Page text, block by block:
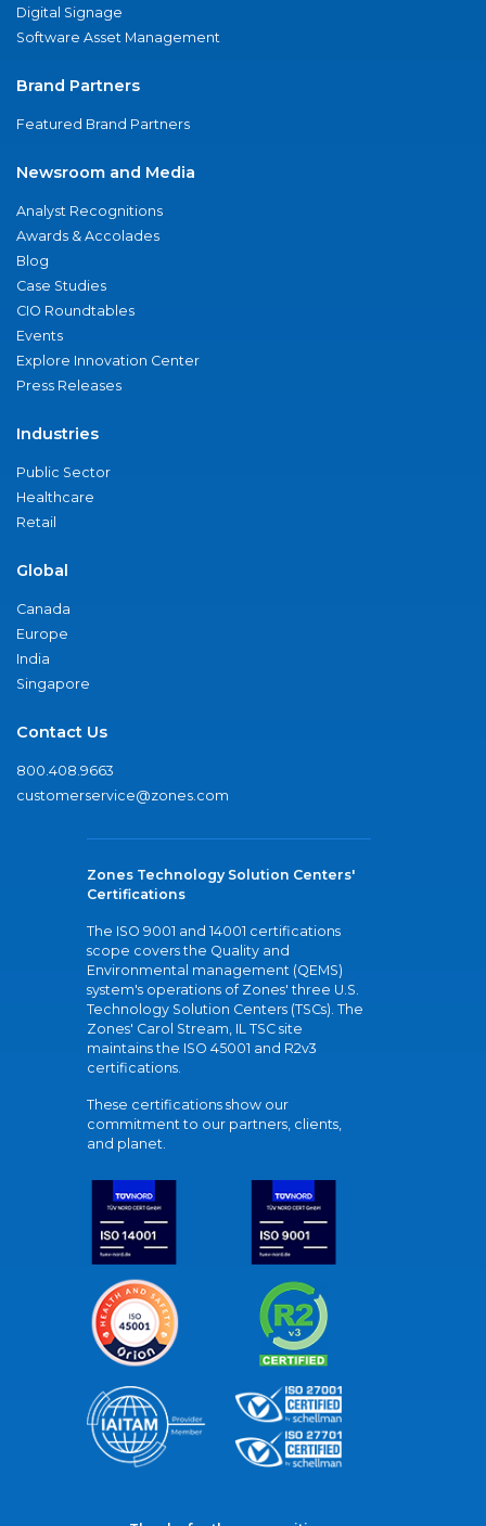
Digital Signage
Software Asset Management
Brand Partners
Featured Brand Partners
Newsroom and Media
Analyst Recognitions
Awards & Accolades
Blog
Case Studies
CIO Roundtables
Events
Explore Innovation Center
Press Releases
Industries
Public Sector
Healthcare
Retail
Global
Canada
Europe
India
Singapore
Contact Us
800.408.9663
customerservice@zones.com
Zones Technology Solution Centers'
Certifications
The ISO 9001 and 14001 certifications
scope covers the Quality and
Environmental management (QEMS)
system's operations of Zones' three U.S.
Technology Solution Centers (TSCs). The
Zones' Carol Stream, IL TSC site
maintains the ISO 45001 and R2v3
certifications.
These certifications show our
commitment to our partners, clients,
and planet.